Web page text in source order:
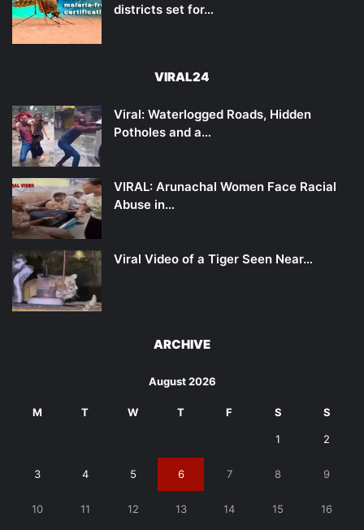
districts set for…
VIRAL24
Viral: Waterlogged Roads, Hidden
Potholes and a…
VIRAL: Arunachal Women Face Racial
Abuse in…
Viral Video of a Tiger Seen Near…
ARCHIVE
August 2026
M T W T F S S
1 2
3 4 5 6 7 8 9
10 11 12 13 14 15 16